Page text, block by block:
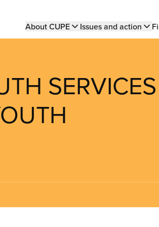
Main
About CUPE Issues and action
SERVICES